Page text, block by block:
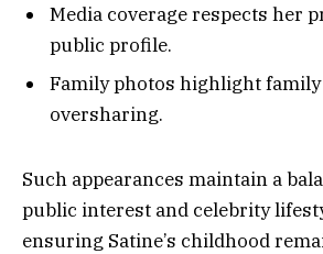
Media coverage respects her
public profile.
Family photos highlight
oversharing.
Such appearances maintain a
public interest and celebrity
ensuring Satine’s childhood